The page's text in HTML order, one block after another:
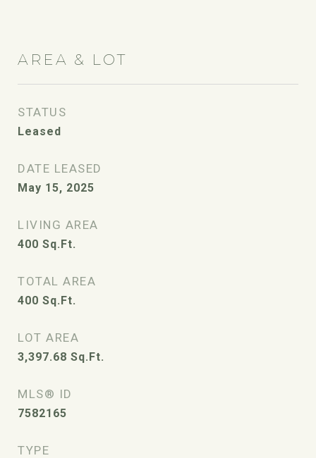
AREA & LOT
STATUS
Leased
DATE LEASED
May 15, 2025
LIVING AREA
400 Sq.Ft.
TOTAL AREA
400 Sq.Ft.
LOT AREA
3,397.68 Sq.Ft.
MLS® ID
7582165
TYPE